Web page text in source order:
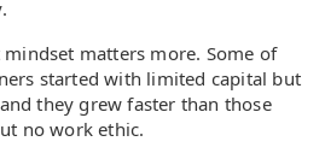
matters more. Some of
started with limited capital but
they grew faster than those
no work ethic.